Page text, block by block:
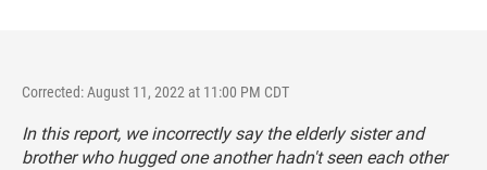
Corrected: August 11, 2022 at 11:00 PM CDT
In this report, we incorrectly say the elderly sister and
brother who hugged one another hadn't seen each other